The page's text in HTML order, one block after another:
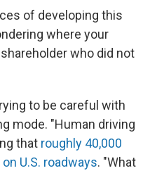
of developing this
where your
who did not
to be careful with
mode. "Human driving
that roughly 40,000
U.S. roadways. "What